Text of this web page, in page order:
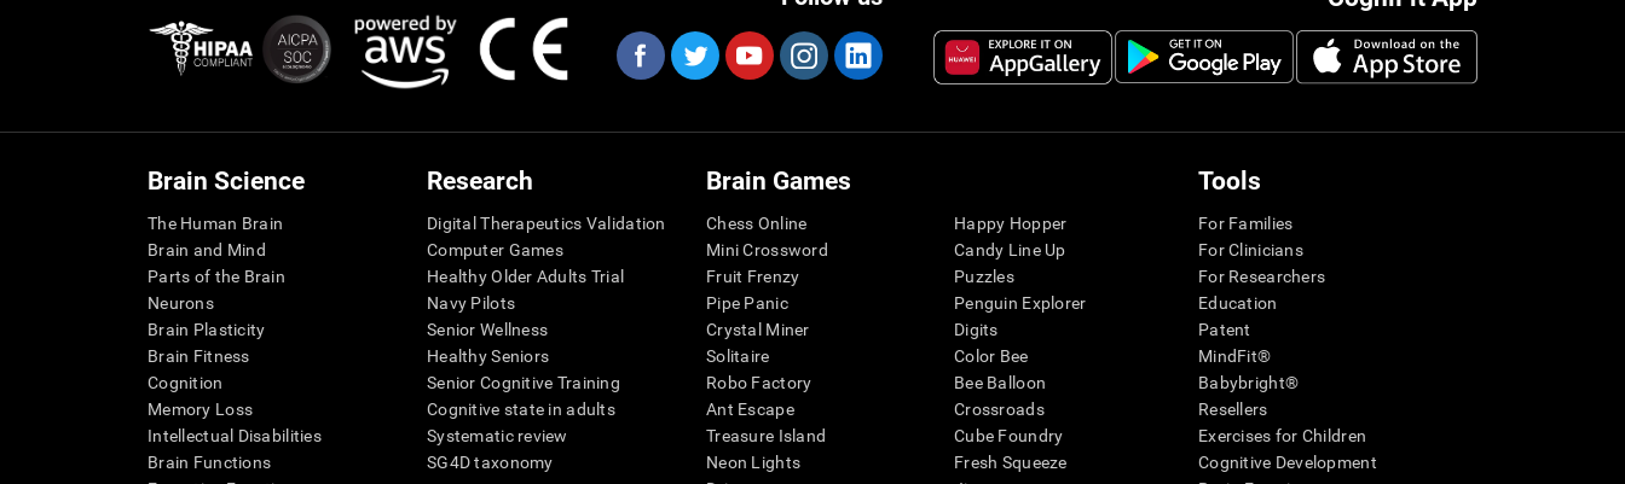
Brain Science
The Human Brain
Brain and Mind
Parts of the Brain
Neurons
Brain Plasticity
Brain Fitness
Cognition
Memory Loss
Intellectual Disabilities
Brain Functions
Research
Digital Therapeutics Validation
Computer Games
Healthy Older Adults Trial
Navy Pilots
Senior Wellness
Healthy Seniors
Senior Cognitive Training
Cognitive state in adults
Systematic review
SG4D taxonomy
Brain Games
Chess Online
Mini Crossword
Fruit Frenzy
Pipe Panic
Crystal Miner
Solitaire
Robo Factory
Ant Escape
Treasure Island
Neon Lights
Happy Hopper
Candy Line Up
Puzzles
Penguin Explorer
Digits
Color Bee
Bee Balloon
Crossroads
Cube Foundry
Fresh Squeeze
Tools
For Families
For Clinicians
For Researchers
Education
Patent
MindFit®
Babybright®
Resellers
Exercises for Children
Cognitive Development